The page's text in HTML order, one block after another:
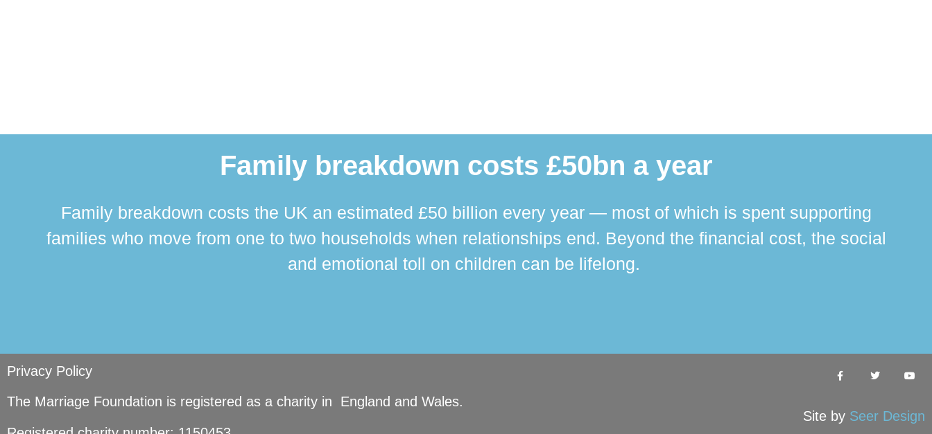
Family breakdown costs £50bn a year
Family breakdown costs the UK an estimated £50 billion every year — most of which is spent supporting
families who move from one to two households when relationships end. Beyond the financial cost, the social
and emotional toll on children can be lifelong.
Privacy Policy
The Marriage Foundation is registered as a charity in England and Wales.
Site by Seer Design